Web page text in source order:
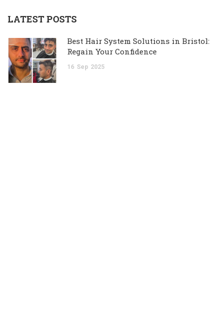
LATEST POSTS
Best Hair System Solutions in Bristol:
Regain Your Confidence
16 Sep 2025